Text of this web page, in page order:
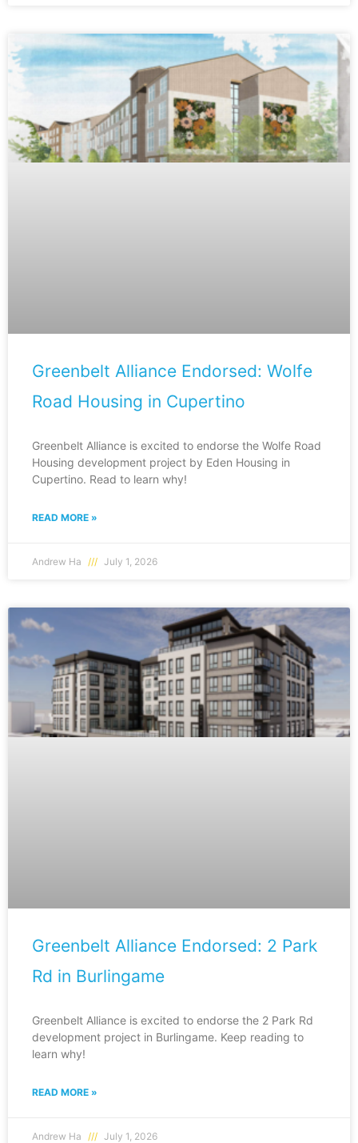
Greenbelt Alliance Endorsed: Wolfe
Road Housing in Cupertino
Greenbelt Alliance is excited to endorse the Wolfe Road
Housing development project by Eden Housing in
Cupertino. Read to learn why!
READ MORE »
Andrew Ha July 1, 2026
Greenbelt Alliance Endorsed: 2 Park
Rd in Burlingame
Greenbelt Alliance is excited to endorse the 2 Park Rd
development project in Burlingame. Keep reading to
learn why!
READ MORE »
Andrew Ha July 1, 2026